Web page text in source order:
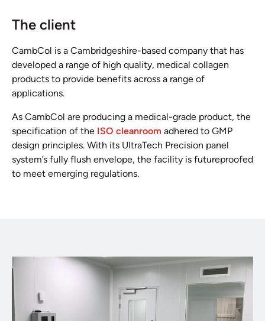
The client
CambCol is a Cambridgeshire-based company that has
developed a range of high quality, medical collagen
products to provide benefits across a range of
applications.
As CambCol are producing a medical-grade product, the
specification of the ISO cleanroom adhered to GMP
design principles. With its UltraTech Precision panel
system’s fully flush envelope, the facility is futureproofed
to meet emerging regulations.